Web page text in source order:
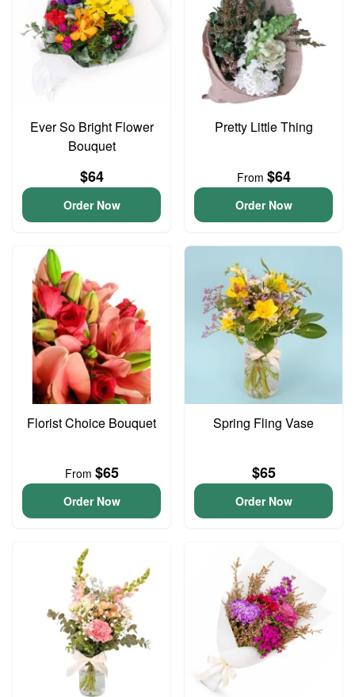
Ever So Bright Flower
Bouquet
$64
Order Now
Pretty Little Thing
From $64
Order Now
Florist Choice Bouquet
From $65
Order Now
Spring Fling Vase
$65
Order Now